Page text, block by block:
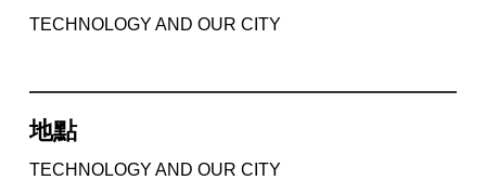
TECHNOLOGY AND OUR CITY
地點
TECHNOLOGY AND OUR CITY